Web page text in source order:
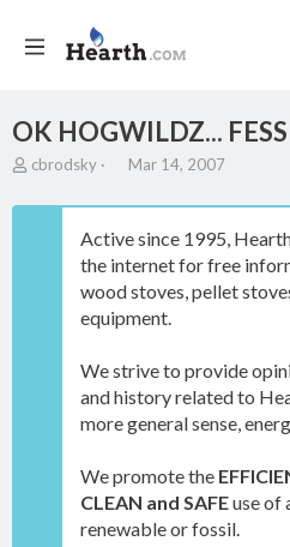
OK HOGWILDZ...
T
r
cbrodsky
S
a
t
d
a
t
Mar 14, 2007
Active since 1995,
the internet for free
wood stoves, pellet
equipment.
We strive to provide
and history related to
more general sense,
We promote the
CLEAN and SAFEuse of
renewable or fossil.